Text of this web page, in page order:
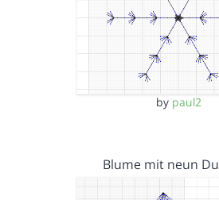
by paul2
Blume mit neun